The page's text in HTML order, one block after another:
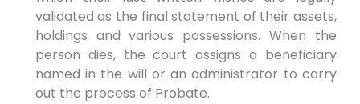
validated as the final statement of their assets,
holdings and various possessions. When the
person dies, the court assigns a beneficiary
named in the will or an administrator to carry
out the process of Probate.